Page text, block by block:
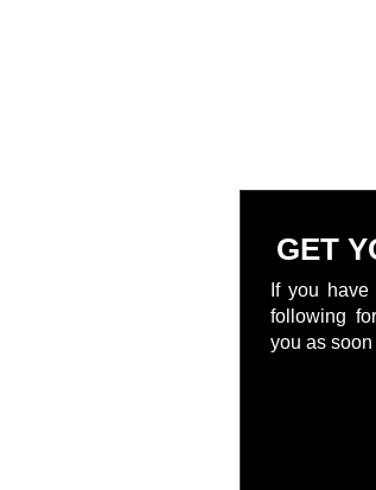
GET
If you
following
you as